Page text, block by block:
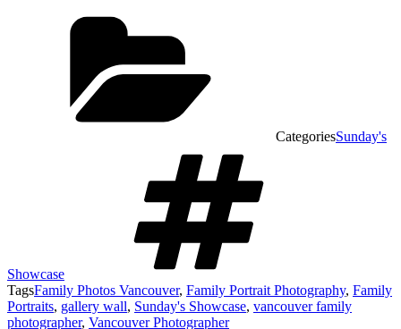
CategoriesSunday's
Showcase
TagsFamily Photos Vancouver, Family Portrait Photography, Family
Portraits, gallery wall, Sunday's Showcase, vancouver family
photographer, Vancouver Photographer